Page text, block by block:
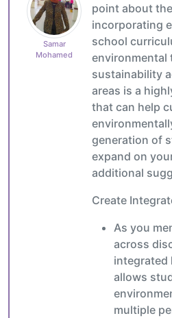
Samar
Mohamed
point about
incorporating
school
environmental
sustainability
areas is a
that can help
generation of
expand on
additional
Create
As you
across
integrated
allows
multiple